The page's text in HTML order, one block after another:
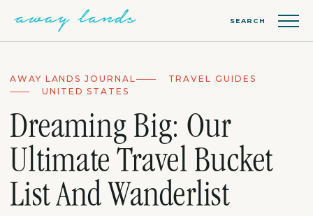
SEARCH
AWAY LANDS JOURNAL
TRAVEL GUIDES
UNITED STATES
Dreaming Big: Our
Ultimate Travel Bucket
List And Wanderlist